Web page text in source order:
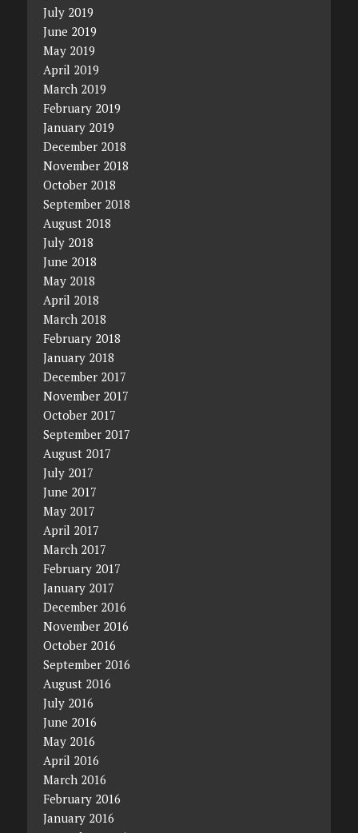
July 2019
June 2019
May 2019
April 2019
March 2019
February 2019
January 2019
December 2018
November 2018
October 2018
September 2018
August 2018
July 2018
June 2018
May 2018
April 2018
March 2018
February 2018
January 2018
December 2017
November 2017
October 2017
September 2017
August 2017
July 2017
June 2017
May 2017
April 2017
March 2017
February 2017
January 2017
December 2016
November 2016
October 2016
September 2016
August 2016
July 2016
June 2016
May 2016
April 2016
March 2016
February 2016
January 2016